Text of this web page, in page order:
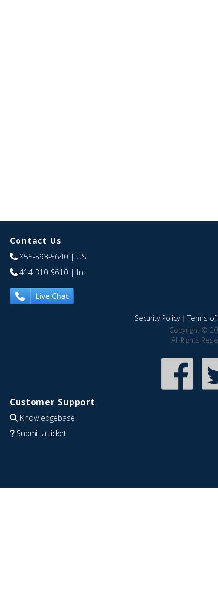
Contact Us
855-593-5640 | US
414-310-9610 | Int
Live Chat
Security Policy|Terms of
Copyright ©
All Rights
Customer Support
Knowledgebase
Submit a ticket